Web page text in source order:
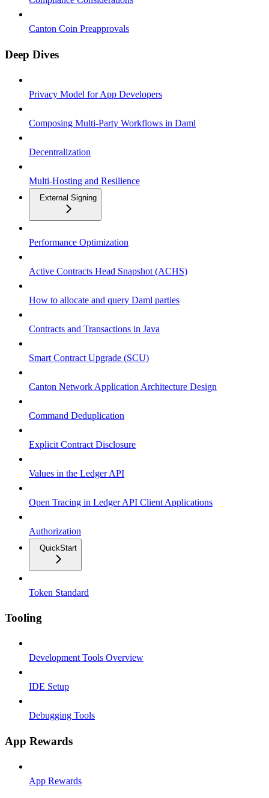
Canton Coin Preapprovals
Deep Dives
Privacy Model for App Developers
Composing Multi-Party Workflows in Daml
Decentralization
Multi-Hosting and Resilience
External Signing
Performance Optimization
Active Contracts Head Snapshot (ACHS)
How to allocate and query Daml parties
Contracts and Transactions in Java
Smart Contract Upgrade (SCU)
Canton Network Application Architecture Design
Command Deduplication
Explicit Contract Disclosure
Values in the Ledger API
Open Tracing in Ledger API Client Applications
Authorization
QuickStart
Token Standard
Tooling
Development Tools Overview
IDE Setup
Debugging Tools
App Rewards
App Rewards